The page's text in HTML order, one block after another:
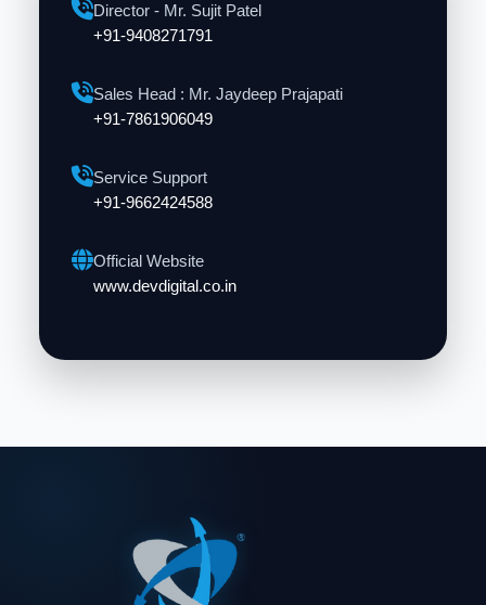
Director - Mr. Sujit Patel
+91-9408271791
Sales Head : Mr. Jaydeep Prajapati
+91-7861906049
Service Support
+91-9662424588
Official Website
www.devdigital.co.in